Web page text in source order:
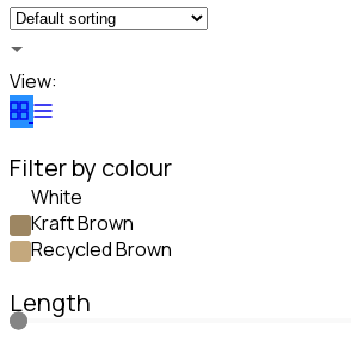
View:
Filter by colour
White
Kraft Brown
Recycled Brown
Length